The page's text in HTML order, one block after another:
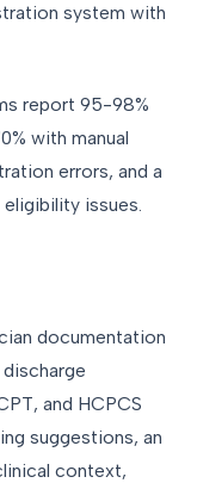
system with
report 95-98%
with manual
errors, and a
issues.
documentation
and HCPCS
suggestions, an
context,